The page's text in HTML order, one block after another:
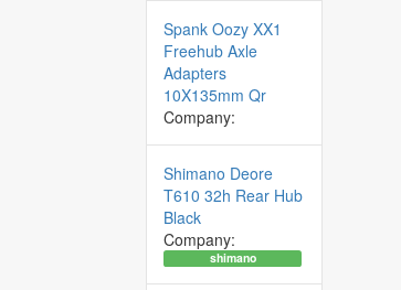
Spank Oozy XX1
Freehub Axle
Adapters
10X135mm Qr
Company:
Shimano Deore
T610 32h Rear Hub
Black
Company:
shimano